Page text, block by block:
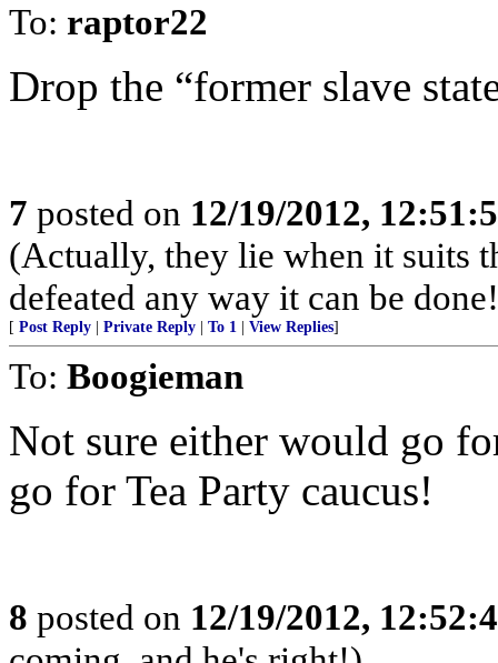
To: raptor22
Drop the “former slave
7 posted on 12/19/2012,
(Actually, they lie when it suits
defeated any way it can be
[ Post Reply Private Reply To 1 View Replies]
To: Boogieman
Not sure either would go
go for Tea Party caucus!
8 posted on 12/19/2012,